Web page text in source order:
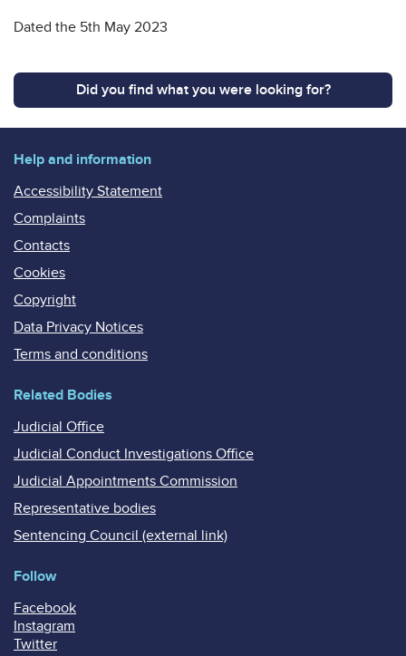
Dated the 5th May 2023
Did you find what you were looking for?
Help and information
Accessibility Statement
Complaints
Contacts
Cookies
Copyright
Data Privacy Notices
Terms and conditions
Related Bodies
Judicial Office
Judicial Conduct Investigations Office
Judicial Appointments Commission
Representative bodies
Sentencing Council (external link)
Follow
Facebook
Instagram
Twitter